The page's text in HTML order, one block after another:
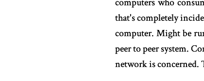
that's completely
computer. Might be
peer to peer system.
network is concerned.